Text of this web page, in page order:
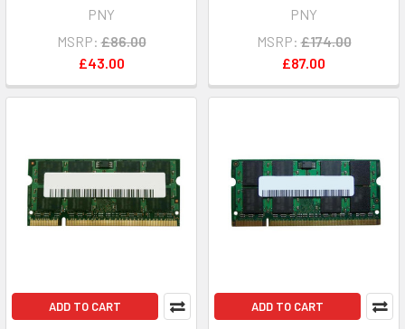
PNY
MSRP: £86.00
£43.00
PNY
MSRP: £174.00
£87.00
ADD TO CART ADD TO CART